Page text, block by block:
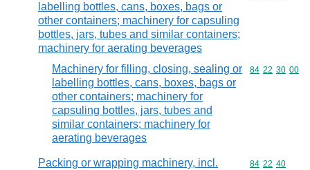
labelling bottles, cans, boxes, bags or
other containers; machinery for capsuling
bottles, jars, tubes and similar containers;
machinery for aerating beverages
Machinery for filling, closing, sealing or
labelling bottles, cans, boxes, bags or
other containers; machinery for
capsuling bottles, jars, tubes and
similar containers; machinery for
aerating beverages
Commodity
84 22 30 00
Packing or wrapping machinery, incl.
Commodity
84 22 40